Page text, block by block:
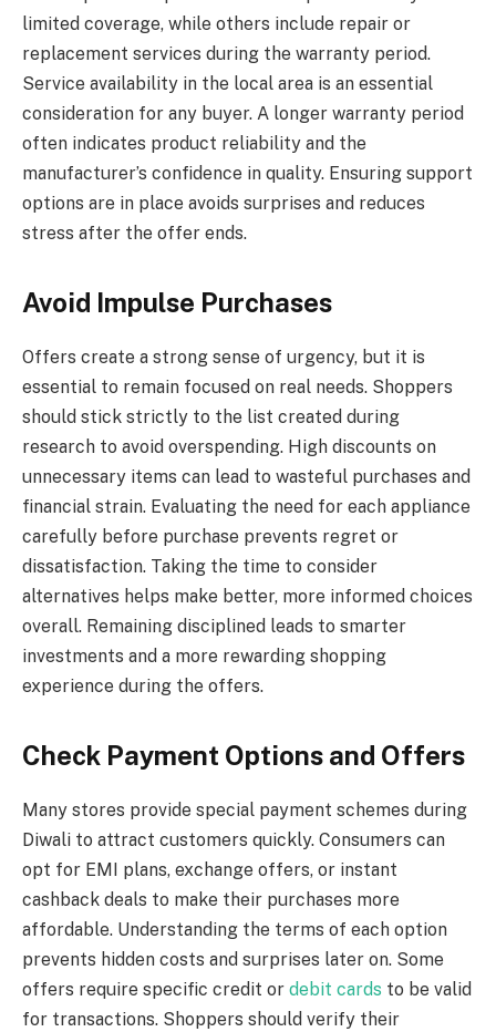
limited coverage, while others include repair or
replacement services during the warranty period.
Service availability in the local area is an essential
consideration for any buyer. A longer warranty period
often indicates product reliability and the
manufacturer’s confidence in quality. Ensuring support
options are in place avoids surprises and reduces
stress after the offer ends.
Avoid Impulse Purchases
Offers create a strong sense of urgency, but it is
essential to remain focused on real needs. Shoppers
should stick strictly to the list created during
research to avoid overspending. High discounts on
unnecessary items can lead to wasteful purchases and
financial strain. Evaluating the need for each appliance
carefully before purchase prevents regret or
dissatisfaction. Taking the time to consider
alternatives helps make better, more informed choices
overall. Remaining disciplined leads to smarter
investments and a more rewarding shopping
experience during the offers.
Check Payment Options and Offers
Many stores provide special payment schemes during
Diwali to attract customers quickly. Consumers can
opt for EMI plans, exchange offers, or instant
cashback deals to make their purchases more
affordable. Understanding the terms of each option
prevents hidden costs and surprises later on. Some
offers require specific credit or debit cards to be valid
for transactions. Shoppers should verify their